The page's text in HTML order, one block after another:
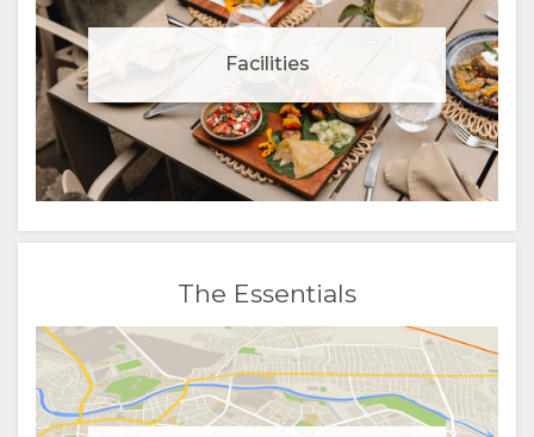
Facilities
The Essentials